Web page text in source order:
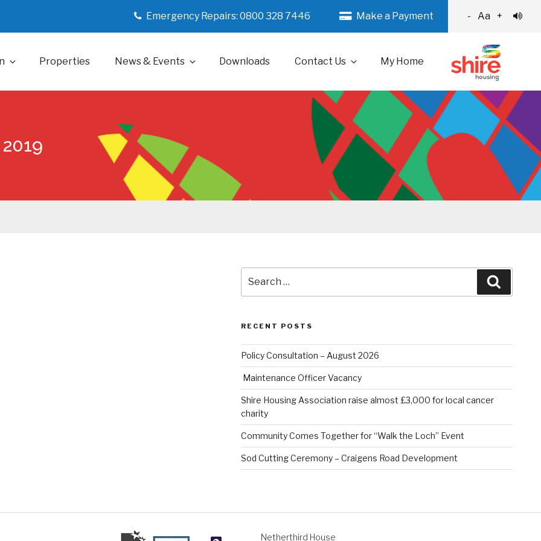
Emergency Repairs: 0800 328 7446 Make a Payment - Aa +
Properties News & Events Downloads Contact Us My Home
for:
RECENT POSTS
Policy Consultation – August 2026
Maintenance Officer Vacancy
Shire Housing Association raise almost £3,000 for local cancer
charity
Community Comes Together for “Walk the Loch” Event
Sod Cutting Ceremony – Craigens Road Development
Netherthird House